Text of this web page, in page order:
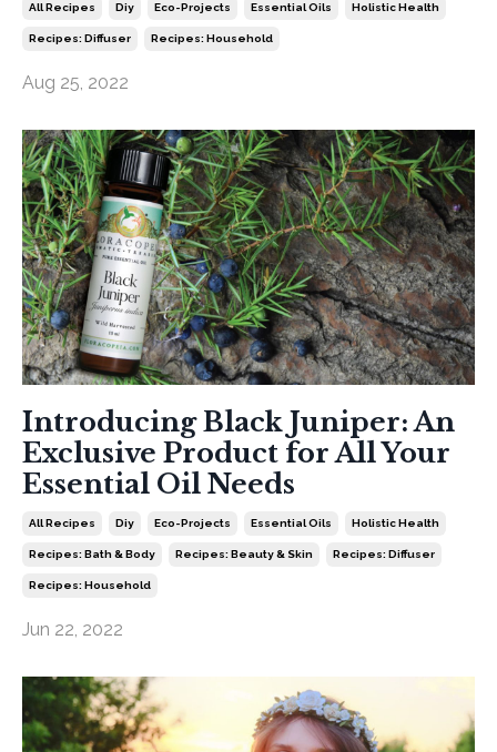
All Recipes Diy Eco-Projects Essential Oils Holistic Health
Recipes: Diffuser Recipes: Household
Aug 25, 2022
Introducing Black Juniper: An
Exclusive Product for All Your
Essential Oil Needs
All Recipes Diy Eco-Projects Essential Oils Holistic Health
Recipes: Bath & Body Recipes: Beauty & Skin Recipes: Diffuser
Recipes: Household
Jun 22, 2022